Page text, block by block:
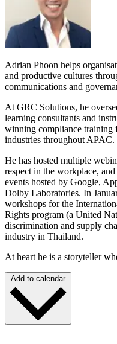
Adrian Phoon helps
and productive cultures
communications and
At GRC Solutions, he
learning consultants and
winning compliance training
industries throughout APAC.
He has hosted multiple
respect in the workplace,
events hosted by Google,
Dolby Laboratories. In
workshops for the
Rights program (a United
discrimination and supply
industry in Thailand.
At heart he is a storyteller
Add to calendar